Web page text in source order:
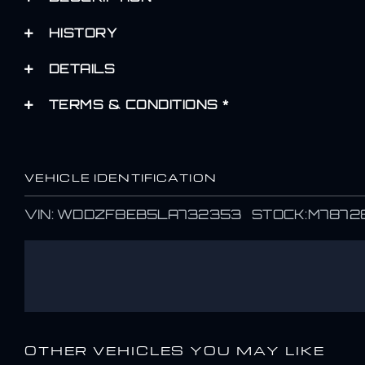
HISTORY
DETAILS
TERMS & CONDITIONS *
VEHICLE IDENTIFICATION
VIN: WDDZF8EB5LA732353
OTHER VEHICLES YOU MAY LIKE